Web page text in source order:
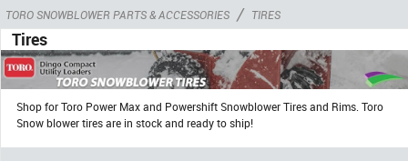
TORO SNOWBLOWER PARTS & ACCESSORIES / TIRES
Tires
Shop for Toro Power Max and Powershift Snowblower Tires and Rims. Toro
Snow blower tires are in stock and ready to ship!